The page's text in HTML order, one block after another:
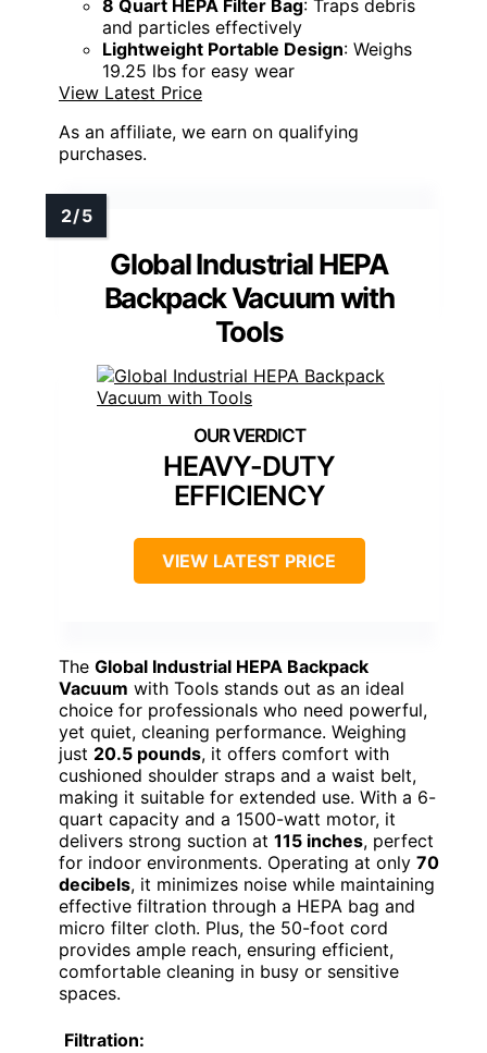
8 Quart HEPA Filter Bag: Traps debris
and particles effectively
Lightweight Portable Design: Weighs
19.25 lbs for easy wear
View Latest Price
As an affiliate, we earn on qualifying
purchases.
Global Industrial HEPA
Backpack Vacuum with
Tools
HEAVY-DUTY
EFFICIENCY
VIEW LATEST PRICE
The Global Industrial HEPA Backpack
Vacuum with Tools stands out as an ideal
choice for professionals who need powerful,
yet quiet, cleaning performance. Weighing
just 20.5 pounds, it offers comfort with
cushioned shoulder straps and a waist belt,
making it suitable for extended use. With a 6-
quart capacity and a 1500-watt motor, it
delivers strong suction at 115 inches, perfect
for indoor environments. Operating at only 70
decibels, it minimizes noise while maintaining
effective filtration through a HEPA bag and
micro filter cloth. Plus, the 50-foot cord
provides ample reach, ensuring efficient,
comfortable cleaning in busy or sensitive
spaces.
Filtration: